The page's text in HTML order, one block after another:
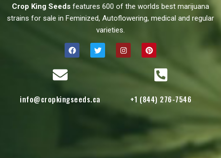
Crop King Seeds features 600 of the worlds best marijuana
strains for sale in Feminized, Autoflowering, medical and regular
varieties.
info@cropkingseeds.ca +1 (844) 276-7546